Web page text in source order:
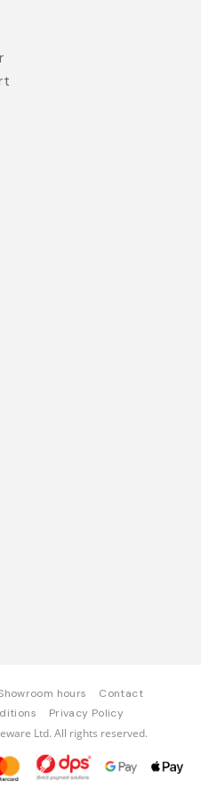
hours
Contact
Privacy Policy
Ltd. All rights reserved.